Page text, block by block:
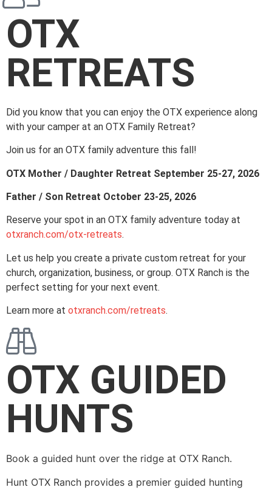
OTX
RETREATS
Did you know that you can enjoy the OTX experience along
with your camper at an OTX Family Retreat?
Join us for an OTX family adventure this fall!
OTX Mother / Daughter Retreat September 25-27, 2026
Father / Son Retreat October 23-25, 2026
Reserve your spot in an OTX family adventure today at
otxranch.com/otx-retreats.
Let us help you create a private custom retreat for your
church, organization, business, or group. OTX Ranch is the
perfect setting for your next event.
Learn more at otxranch.com/retreats.
OTX GUIDED
HUNTS
Book a guided hunt over the ridge at OTX Ranch.
Hunt OTX Ranch provides a premier guided hunting